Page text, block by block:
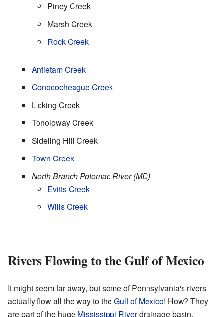
Piney Creek
Marsh Creek
Rock Creek
Antietam Creek
Conococheague Creek
Licking Creek
Tonoloway Creek
Sideling Hill Creek
Town Creek
North Branch Potomac River (MD)
Evitts Creek
Wills Creek
Rivers Flowing to the Gulf of Mexico
It might seem far away, but some of Pennsylvania's rivers
actually flow all the way to theGulf of Mexico! How? They
are part of the huge Mississippi Riverdrainage basin.